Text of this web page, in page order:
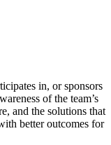
in, or sponsors
of the team’s
and the solutions that
better outcomes for